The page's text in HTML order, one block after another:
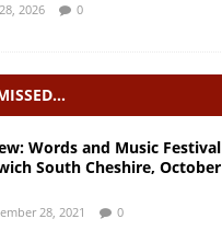
2026 0
Words and Music
South Cheshire,
28, 2021 0